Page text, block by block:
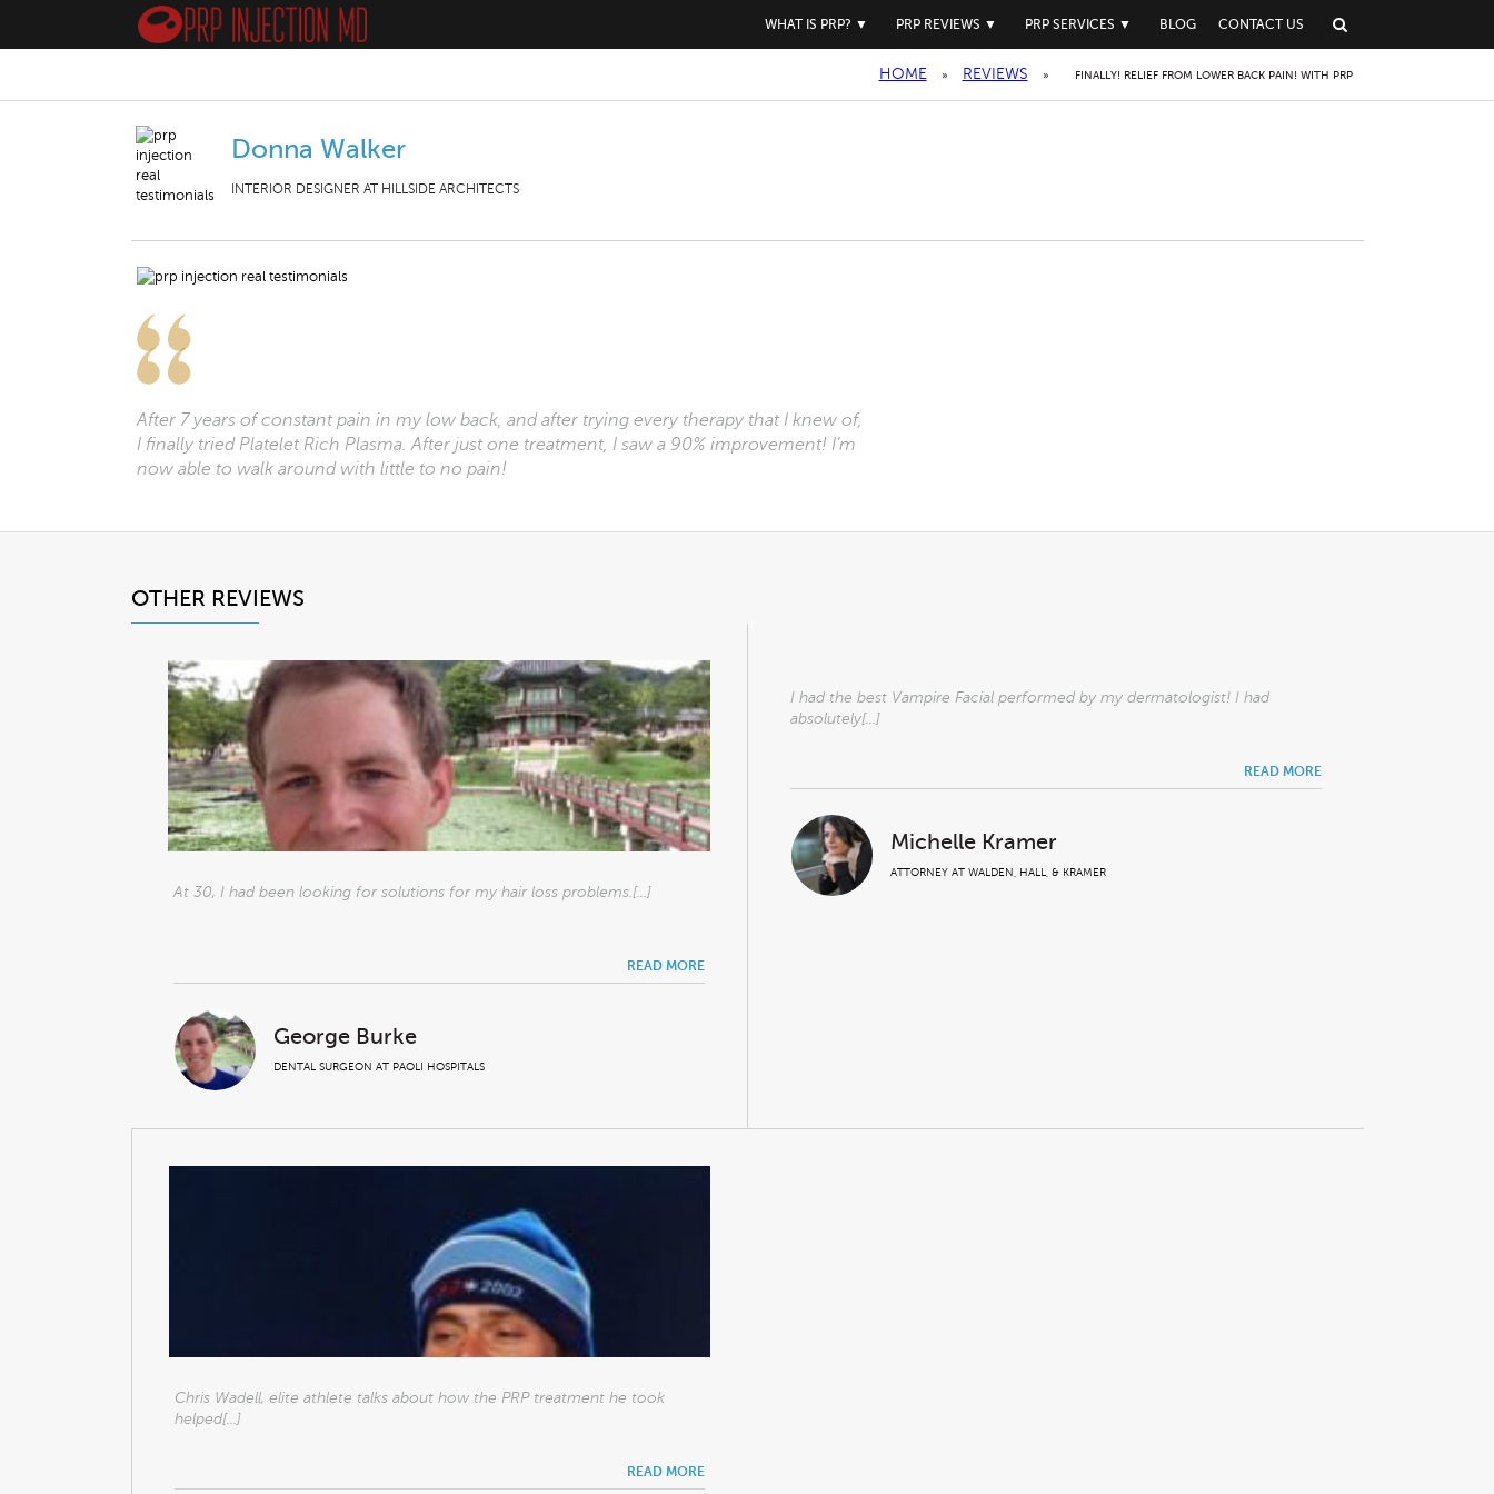
WHAT IS PRP? ▼ PRP REVIEWS ▼ PRP SERVICES ▼ BLOG CONTACT US
HOME » REVIEWS » FINALLY! RELIEF FROM LOWER BACK PAIN! WITH PRP
Donna Walker
INTERIOR DESIGNER AT HILLSIDE ARCHITECTS
After 7 years of constant pain in my low back, and after trying every therapy that I knew of,
I finally tried Platelet Rich Plasma. After just one treatment, I saw a 90% improvement! I’m
now able to walk around with little to no pain!
OTHER REVIEWS
At 30, I had been looking for solutions for my hair loss problems.[...]
READ MORE
George Burke
DENTAL SURGEON AT PAOLI HOSPITALS
I had the best Vampire Facial performed by my dermatologist! I had
absolutely[...]
READ MORE
Michelle Kramer
ATTORNEY AT WALDEN, HALL, & KRAMER
Chris Wadell, elite athlete talks about how the PRP treatment he took
helped[...]
READ MORE